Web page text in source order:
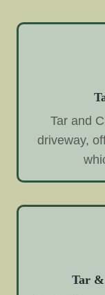
Tar and
driveway,
Tar &